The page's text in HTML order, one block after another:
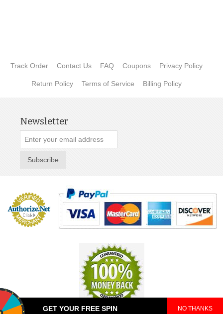
GET YOUR FREE SPIN NO THANKS
Track Order Contact Us FAQ Coupons Privacy Policy
Return Policy Terms of Service Billing Policy
Newsletter
Subscribe